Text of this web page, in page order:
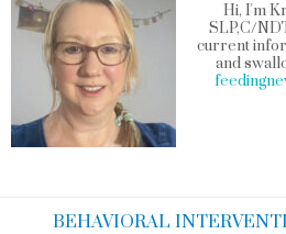
Hi, I'm
SLP,C/
current
and
BEHAVIORAL